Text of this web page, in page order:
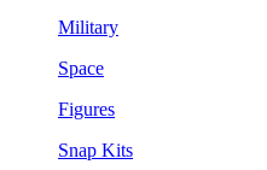
Military
Space
Figures
Snap Kits